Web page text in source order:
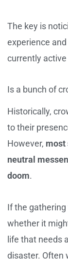
The key is
experience
currently active
Is a bunch of
Historically,
to their
However, most
neutral
doom.
If the
whether it
life that needs
disaster. Often